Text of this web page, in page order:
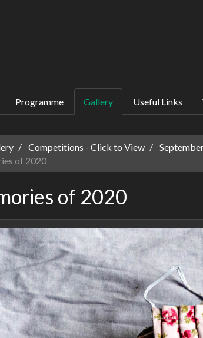
Programme Gallery Useful Links
Competitions - Click to View
of 2020
of 2020